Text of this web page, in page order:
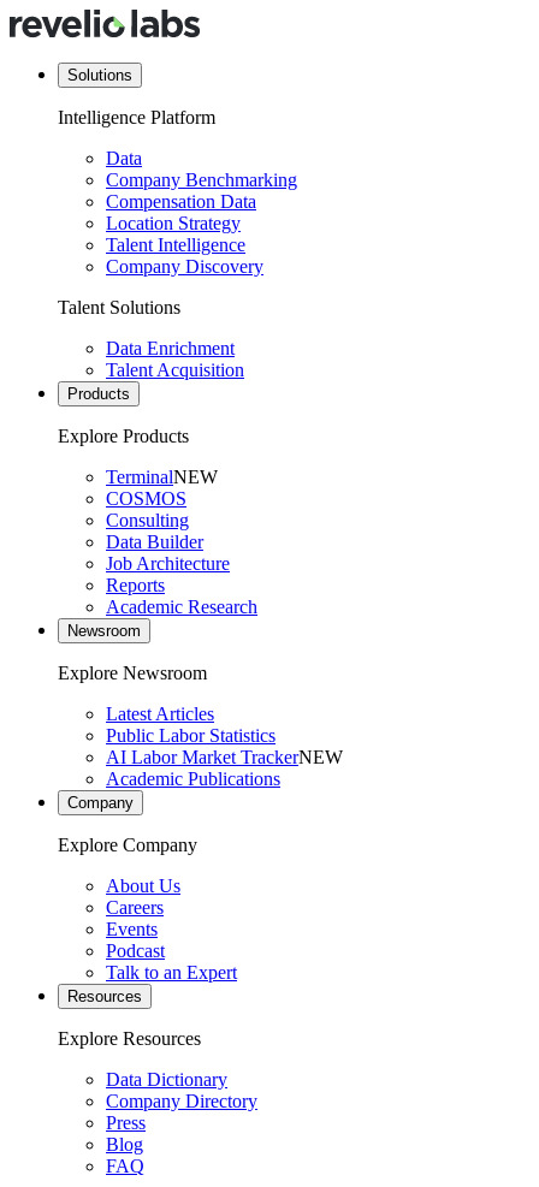
Solutions
Intelligence Platform
Data
Company Benchmarking
Compensation Data
Location Strategy
Talent Intelligence
Company Discovery
Talent Solutions
Data Enrichment
Talent Acquisition
Products
Explore Products
TerminalNEW
COSMOS
Consulting
Data Builder
Job Architecture
Reports
Academic Research
Newsroom
Explore Newsroom
Latest Articles
Public Labor Statistics
AI Labor Market TrackerNEW
Academic Publications
Company
Explore Company
About Us
Careers
Events
Podcast
Talk to an Expert
Resources
Explore Resources
Data Dictionary
Company Directory
Press
Blog
FAQ